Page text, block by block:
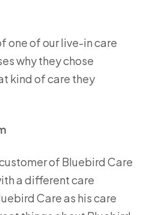
one of our live-in care
why they chose
kind of care they
of Bluebird Care
a different care
Care as his care